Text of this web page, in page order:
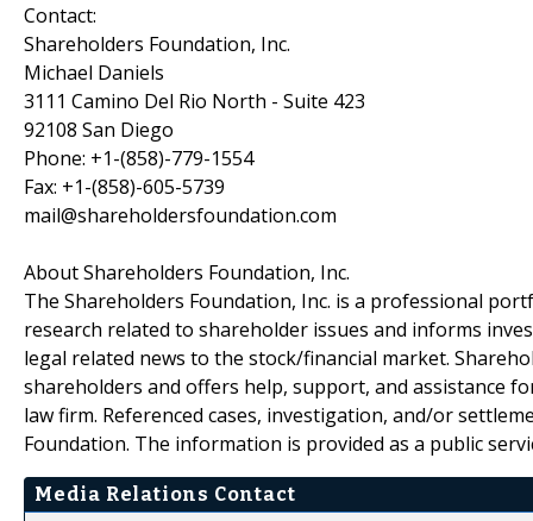
Contact:
Shareholders Foundation, Inc.
Michael Daniels
3111 Camino Del Rio North - Suite 423
92108 San Diego
Phone: +1-(858)-779-1554
Fax: +1-(858)-605-5739
mail@shareholdersfoundation.com
About Shareholders Foundation, Inc.
The Shareholders Foundation, Inc. is a professional
research related to shareholder issues and informs
legal related news to the stock/financial market.
shareholders and offers help, support, and assistance
law firm. Referenced cases, investigation, and/or
Foundation. The information is provided as a public
Media Relations Contact